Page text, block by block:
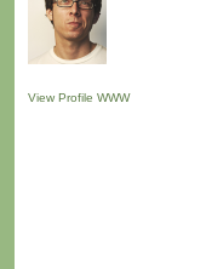
View Profile WWW